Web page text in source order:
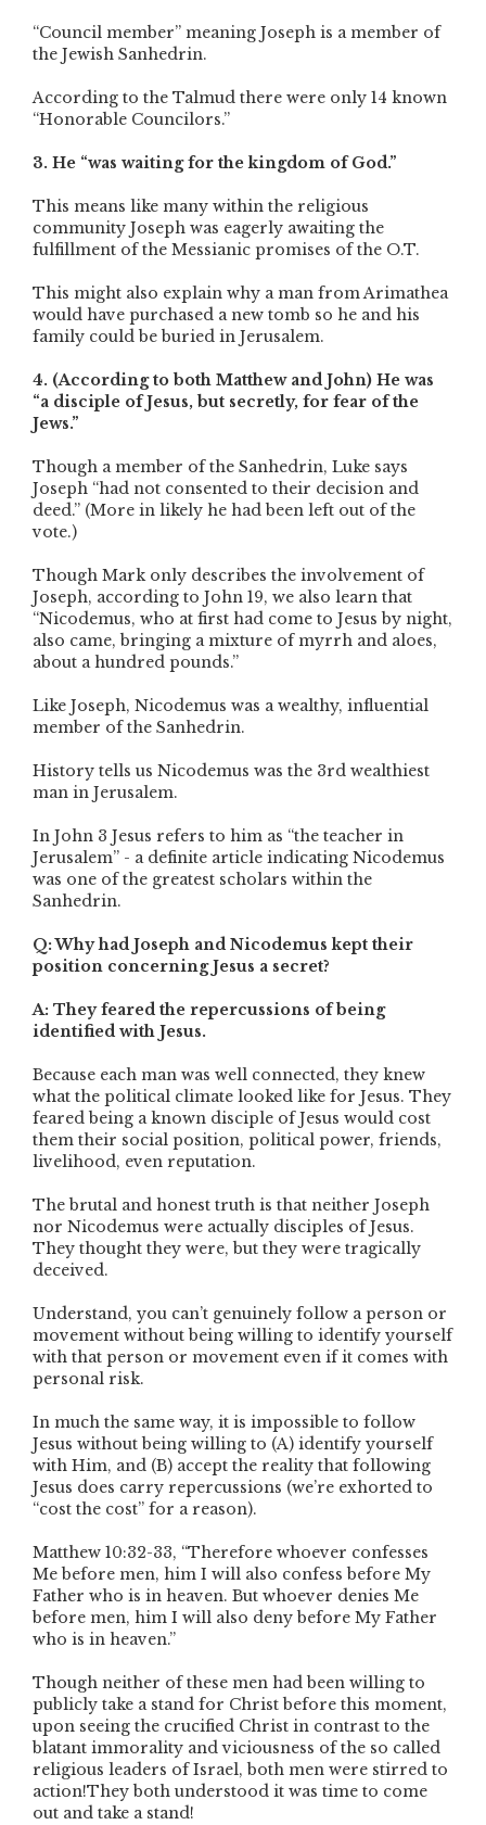
“Council member” meaning Joseph is a member of
the Jewish Sanhedrin.
According to the Talmud there were only 14 known
“Honorable Councilors.”
3. He “was waiting for the kingdom of God.”
This means like many within the religious
community Joseph was eagerly awaiting the
fulfillment of the Messianic promises of the O.T.
This might also explain why a man from Arimathea
would have purchased a new tomb so he and his
family could be buried in Jerusalem.
4. (According to both Matthew and John) He was
“a disciple of Jesus, but secretly, for fear of the
Jews.”
Though a member of the Sanhedrin, Luke says
Joseph “had not consented to their decision and
deed.” (More in likely he had been left out of the
vote.)
Though Mark only describes the involvement of
Joseph, according to John 19, we also learn that
“Nicodemus, who at first had come to Jesus by night,
also came, bringing a mixture of myrrh and aloes,
about a hundred pounds.”
Like Joseph, Nicodemus was a wealthy, influential
member of the Sanhedrin.
History tells us Nicodemus was the 3rd wealthiest
man in Jerusalem.
In John 3 Jesus refers to him as “the teacher in
Jerusalem” - a definite article indicating Nicodemus
was one of the greatest scholars within the
Sanhedrin.
Q: Why had Joseph and Nicodemus kept their
position concerning Jesus a secret?
A: They feared the repercussions of being
identified with Jesus.
Because each man was well connected, they knew
what the political climate looked like for Jesus. They
feared being a known disciple of Jesus would cost
them their social position, political power, friends,
livelihood, even reputation.
The brutal and honest truth is that neither Joseph
nor Nicodemus were actually disciples of Jesus.
They thought they were, but they were tragically
deceived.
Understand, you can’t genuinely follow a person or
movement without being willing to identify yourself
with that person or movement even if it comes with
personal risk.
In much the same way, it is impossible to follow
Jesus without being willing to (A) identify yourself
with Him, and (B) accept the reality that following
Jesus does carry repercussions (we’re exhorted to
“cost the cost” for a reason).
Matthew 10:32-33, “Therefore whoever confesses
Me before men, him I will also confess before My
Father who is in heaven. But whoever denies Me
before men, him I will also deny before My Father
who is in heaven.”
Though neither of these men had been willing to
publicly take a stand for Christ before this moment,
upon seeing the crucified Christ in contrast to the
blatant immorality and viciousness of the so called
religious leaders of Israel, both men were stirred to
action!They both understood it was time to come
out and take a stand!